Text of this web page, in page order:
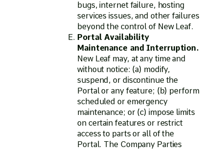
bugs, internet failure, hosting
services issues, and other failures
beyond the control of New Leaf.
Portal Availability
Maintenance and Interruption.
New Leaf may, at any time and
without notice: (a) modify,
suspend, or discontinue the
Portal or any feature; (b) perform
scheduled or emergency
maintenance; or (c) impose limits
on certain features or restrict
access to parts or all of the
Portal. The Company Parties